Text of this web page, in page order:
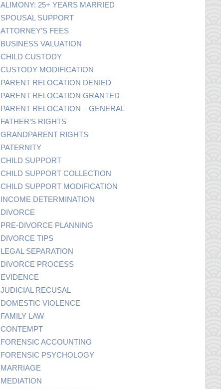
ALIMONY: 25+ YEARS MARRIED
SPOUSAL SUPPORT
ATTORNEY’S FEES
BUSINESS VALUATION
CHILD CUSTODY
CUSTODY MODIFICATION
PARENT RELOCATION DENIED
PARENT RELOCATION GRANTED
PARENT RELOCATION – GENERAL
FATHER’S RIGHTS
GRANDPARENT RIGHTS
PATERNITY
CHILD SUPPORT
CHILD SUPPORT COLLECTION
CHILD SUPPORT MODIFICATION
INCOME DETERMINATION
DIVORCE
PRE-DIVORCE PLANNING
DIVORCE TIPS
LEGAL SEPARATION
DIVORCE PROCESS
EVIDENCE
JUDICIAL RECUSAL
DOMESTIC VIOLENCE
FAMILY LAW
CONTEMPT
FORENSIC ACCOUNTING
FORENSIC PSYCHOLOGY
MARRIAGE
MEDIATION